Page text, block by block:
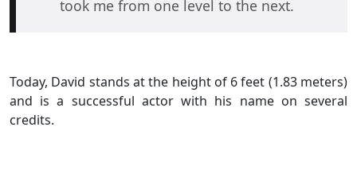
took me from one level to the next.
Today, David stands at the height of 6 feet (1.83 meters)
and is a successful actor with his name on several
credits.